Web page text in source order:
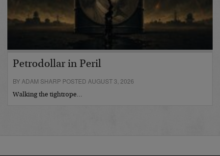
Petrodollar in Peril
BY ADAM SHARP POSTED AUGUST 3, 2026
Walking the tightrope…